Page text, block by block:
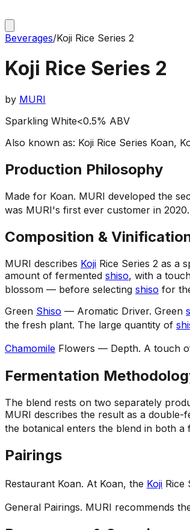
Beverages/Koji Rice Series 2
Koji Rice Series 2
by MURI
Sparkling White<0.5% ABV
Also known as: Koji Rice Series Koan,
Production Philosophy
Made for Koan. MURI developed the
was MURI's first ever customer in
Composition &
MURI describes Koji Rice Series 2 as a
amount of fermented shiso, with a
blossom — before selecting shiso for
Green Shiso — Aromatic Driver. Green
the fresh plant. The large quantity of
Chamomile Flowers — Depth. A touch
Fermentation
The blend rests on two separately
MURI describes the result as a double-
the botanical enters the blend in both
Pairings
Restaurant Koan. At Koan, the Koji Rice
General Pairings. MURI recommends